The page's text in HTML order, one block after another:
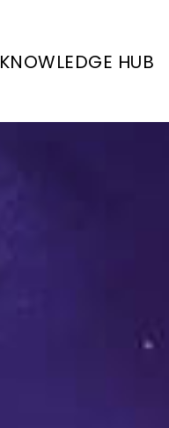
KNOWLEDGE HUB